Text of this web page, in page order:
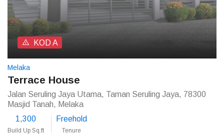
KOD A
Melaka
Terrace House
Jalan Seruling Jaya Utama, Taman Seruling Jaya, 78300
Masjid Tanah, Melaka
1,300
Build Up Sq.ft
Freehold
Tenure